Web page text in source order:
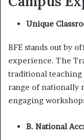
Unique
BFE stands out by
experience. The
traditional teaching
range of nationally
engaging
B. National